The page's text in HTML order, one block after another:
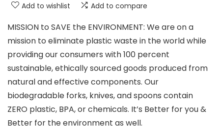
Add to wishlist Add to compare
MISSION to SAVE the ENVIRONMENT: We are on a
mission to eliminate plastic waste in the world while
providing our consumers with 100 percent
sustainable, ethically sourced goods produced from
natural and effective components. Our
biodegradable forks, knives, and spoons contain
ZERO plastic, BPA, or chemicals. It’s Better for you &
Better for the environment as well.